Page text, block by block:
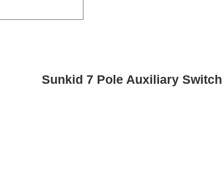
Sunkid 7 Pole Auxiliary Switch